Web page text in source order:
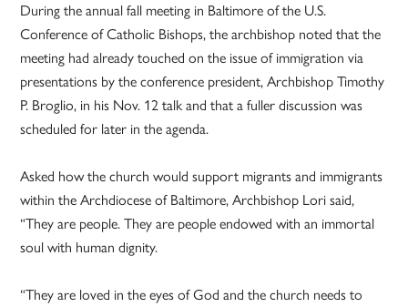
During the annual fall meeting in Baltimore of the U.S.
Conference of Catholic Bishops, the archbishop noted that the
meeting had already touched on the issue of immigration via
presentations by the conference president, Archbishop Timothy
P. Broglio, in his Nov. 12 talk and that a fuller discussion was
scheduled for later in the agenda.
Asked how the church would support migrants and immigrants
within the Archdiocese of Baltimore, Archbishop Lori said,
“They are people. They are people endowed with an immortal
soul with human dignity.
“They are loved in the eyes of God and the church needs to